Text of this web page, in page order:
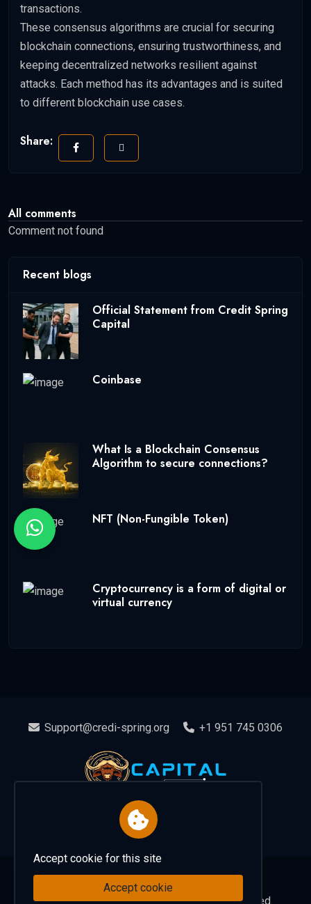
Accept cookie for this site
Accept cookie
transactions.
These consensus algorithms are crucial for securing
blockchain connections, ensuring trustworthiness, and
keeping decentralized networks resilient against
attacks. Each method has its advantages and is suited
to different blockchain use cases.
Share:
All comments
Comment not found
Recent blogs
Official Statement from Credit Spring
Capital
Coinbase
What Is a Blockchain Consensus
Algorithm to secure connections?
NFT (Non-Fungible Token)
Cryptocurrency is a form of digital or
virtual currency
Support@credi-spring.org +1 951 745 0306
Home About
Contact
Copyright 2025 capitalspring. all rights reserved.